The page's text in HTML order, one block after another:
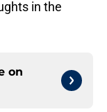
in the
on